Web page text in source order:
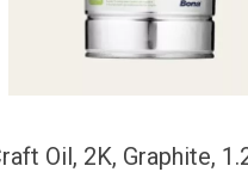
Oil, 2K, Graphite,